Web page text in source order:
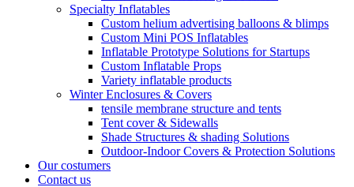
Specialty Inflatables
Custom helium advertising balloons & blimps
Custom Mini POS Inflatables
Inflatable Prototype Solutions for Startups
Custom Inflatable Props
Variety inflatable products
Winter Enclosures & Covers
tensile membrane structure and tents
Tent cover & Sidewalls
Shade Structures & shading Solutions
Outdoor-Indoor Covers & Protection Solutions
Our costumers
Contact us